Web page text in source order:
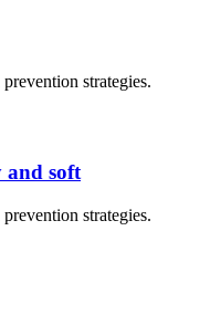
strategies.
and soft
strategies.